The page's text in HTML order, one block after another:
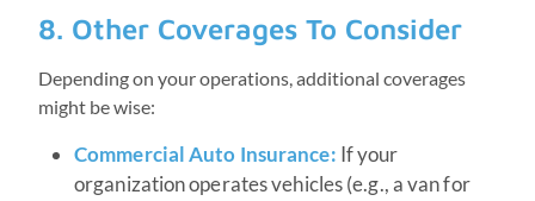
8. Other Coverages To Consider
Depending on your operations, additional coverages
might be wise:
Commercial Auto Insurance: If your
organization operates vehicles (e.g., a van for